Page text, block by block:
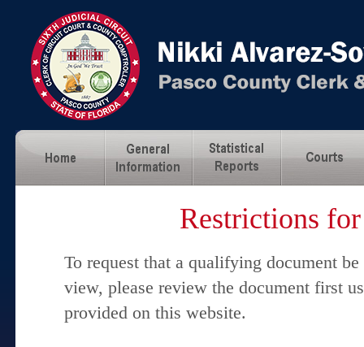
Restrictions
To request that a qualifying document
view, please review the document first
provided on this website.